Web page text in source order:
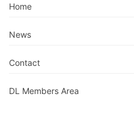
Home
News
Contact
DL Members Area